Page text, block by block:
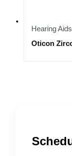
Hearing Aids
Oticon